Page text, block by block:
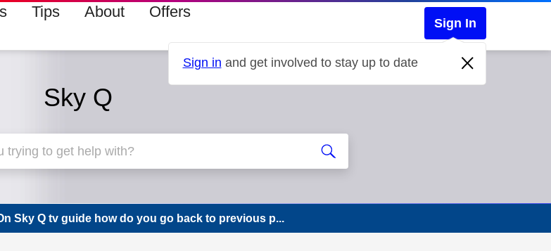
Tips About Offers
Sign In
Sign in and get involved to stay up to date
Sky Q
Sky Q tv guide how do you go back to previous p...